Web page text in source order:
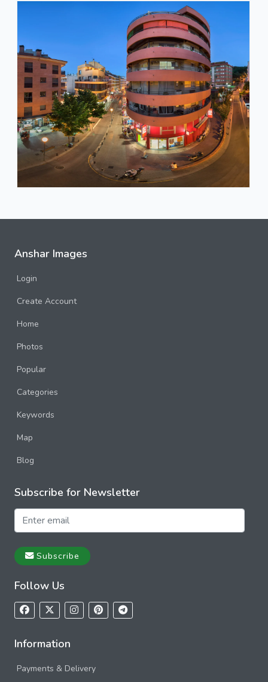
Anshar Images
Login
Create Account
Home
Photos
Popular
Categories
Keywords
Map
Blog
Subscribe for Newsletter
Subscribe
Follow Us
Information
Payments & Delivery